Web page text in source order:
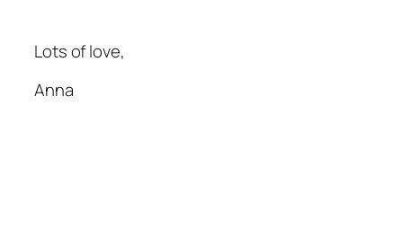
Lots of love,
Anna